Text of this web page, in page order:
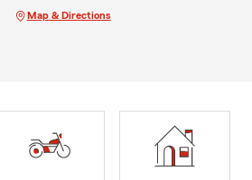
Map & Directions